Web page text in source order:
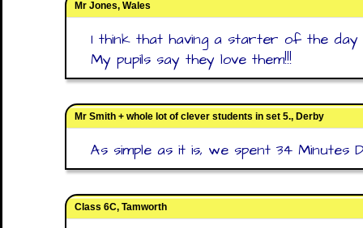
Mr Jones, Wales
I think that having a starter of the day
My pupils say they love them!!!
Mr Smith + whole lot of clever students in set 5., Derby
As simple as it is, we spent 34 Minutes
Class 6C, Tamworth